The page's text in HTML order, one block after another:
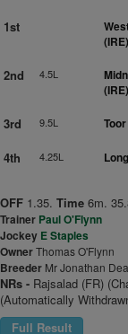
1st
(IRE)
2nd 4.5L
(IRE)
3rd 9.5L
4th 4.25L
OFF 1.35. Time 6m.
Trainer Paul O'Flynn
Jockey E Staples
OwnerThomas O'Flynn
Breeder Mr Jonathan
NRs - Rajsalad (FR)
(Automatically
Full Result